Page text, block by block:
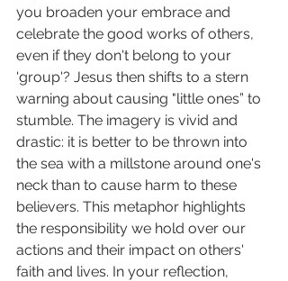
you broaden your embrace and
celebrate the good works of others,
even if they don't belong to your
'group'? Jesus then shifts to a stern
warning about causing "little ones” to
stumble. The imagery is vivid and
drastic: it is better to be thrown into
the sea with a millstone around one's
neck than to cause harm to these
believers. This metaphor highlights
the responsibility we hold over our
actions and their impact on others'
faith and lives. In your reflection,